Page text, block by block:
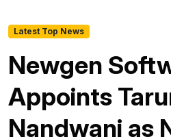
Latest Top News
Newgen
Appoints
Nandwani as